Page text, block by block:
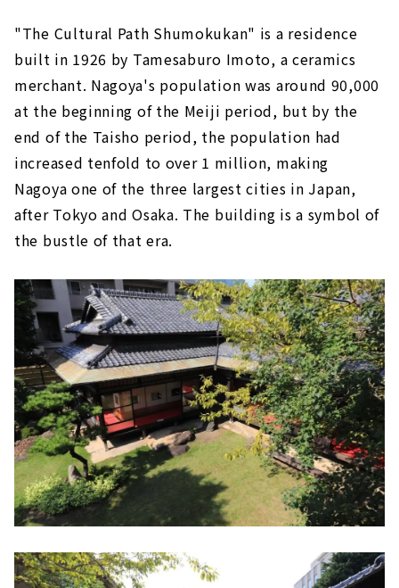
"The Cultural Path Shumokukan" is a residence
built in 1926 by Tamesaburo Imoto, a ceramics
merchant. Nagoya's population was around 90,000
at the beginning of the Meiji period, but by the
end of the Taisho period, the population had
increased tenfold to over 1 million, making
Nagoya one of the three largest cities in Japan,
after Tokyo and Osaka. The building is a symbol of
the bustle of that era.